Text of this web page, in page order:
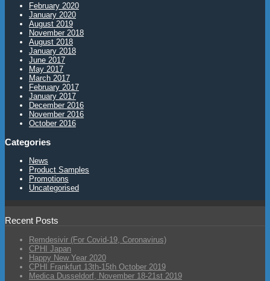
February 2020
January 2020
August 2019
November 2018
August 2018
January 2018
June 2017
May 2017
March 2017
February 2017
January 2017
December 2016
November 2016
October 2016
Categories
News
Product Samples
Promotions
Uncategorised
Recent Posts
Remdesivir (For Covid-19, Coronavirus)
CPHI Japan
Happy New Year 2020
CPHI Frankfurt 13th-15th October 2019
Medica Dusseldorf, November 18-21st 2019